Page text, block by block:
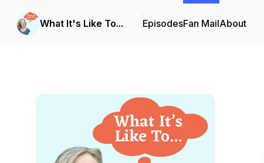
What It's Like To... EpisodesFan MailAbout